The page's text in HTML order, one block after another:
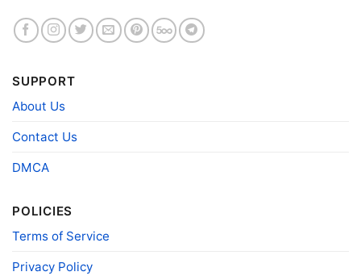
Snoopy Dallas Cowboys Forever Win Or Lose Shirt Long
Product information
SUPPORT
About Us
Contact Us
DMCA
POLICIES
Terms of Service
Privacy Policy